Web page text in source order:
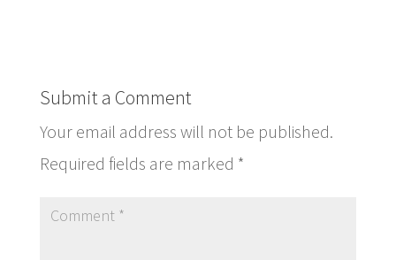
Submit a Comment
Your email address will not be published.
Required fields are marked *